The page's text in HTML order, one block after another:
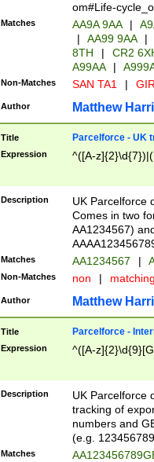
om#Life-
Matches AA9A 9AA |
|
AA99 9AA |
8TH
|
CR2
A99AA
|
Non-Matches SAN TA1 |
Author Matthew
Title Parcelforce - UK
Expression ^([A-
Description
UK Parcelforce
Comes in two
AA1234567)
Matches AA1234567 |
Non-Matches non |
Author Matthew
Title Parcelforce -
Expression ^([A-
Description
UK Parcelforce
tracking of
numbers and
(e.g.
Matches